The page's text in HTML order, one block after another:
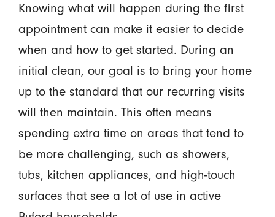
Knowing what will happen during the first
appointment can make it easier to decide
when and how to get started. During an
initial clean, our goal is to bring your home
up to the standard that our recurring visits
will then maintain. This often means
spending extra time on areas that tend to
be more challenging, such as showers,
tubs, kitchen appliances, and high-touch
surfaces that see a lot of use in active